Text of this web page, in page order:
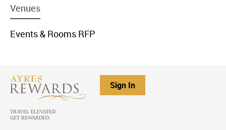
item
link
Venues
item
link
Events & Rooms RFP
Sign In